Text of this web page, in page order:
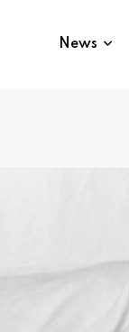
News